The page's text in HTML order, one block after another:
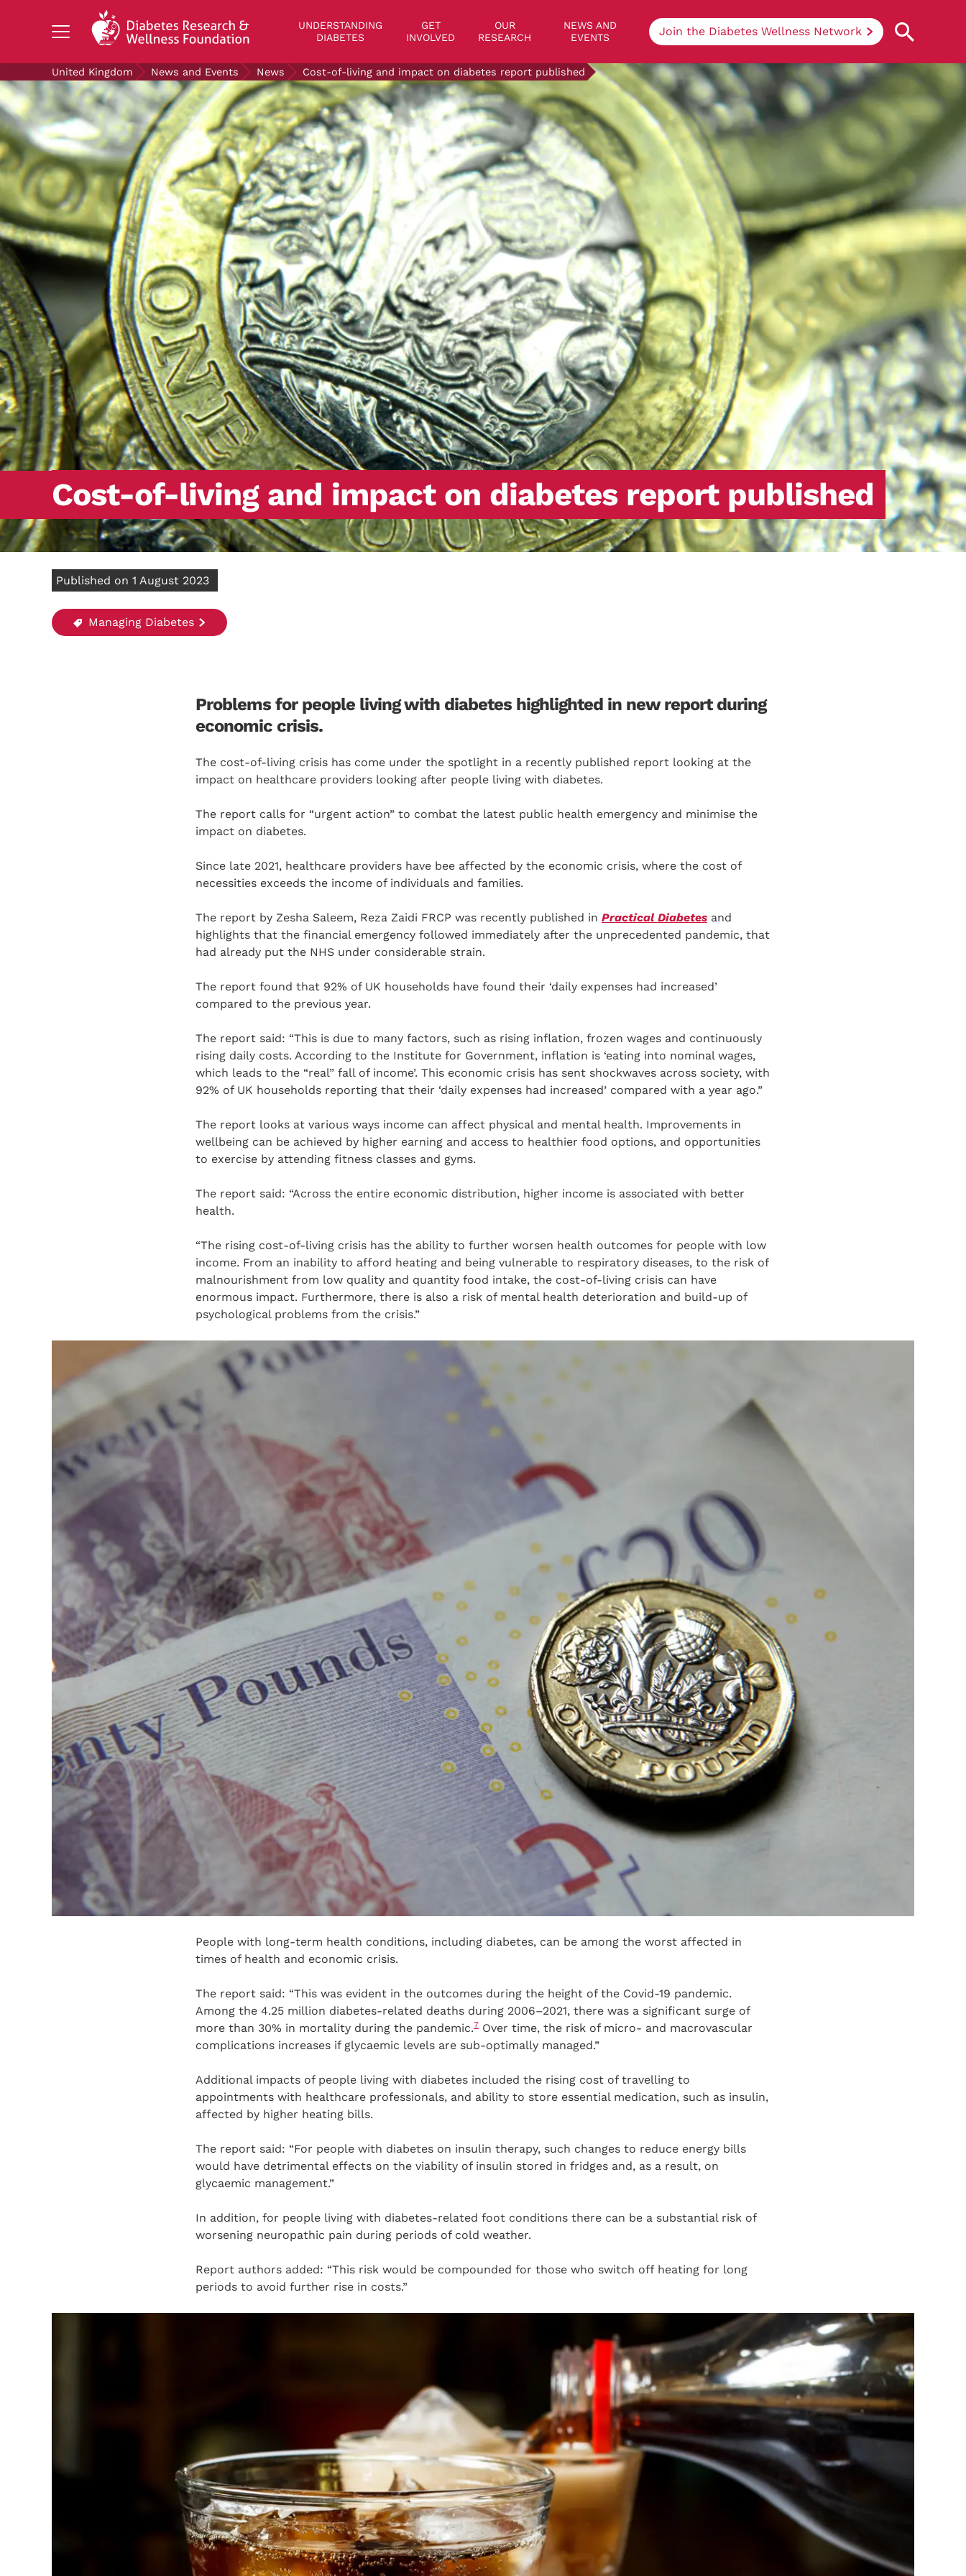
UNDERSTANDING
DIABETES
GET
INVOLVED
OUR
RESEARCH
NEWS AND
EVENTS
Join the Diabetes Wellness Network
UNDERSTANDING DIABETES
LIVING WITH DIABETES
GET INVOLVED
OUR RESEARCH
NEWS AND EVENTS
ABOUT US
Join the Diabetes Wellness Network
Understanding Diabetes
Learn more about the different types of
diabetes, their causes, treatments, how
to handle being newly diagnosed, and
how we can support you at DRWF.
Search Diabetes Research & Wellness Foundation
United Kingdom News and Events News Cost-of-living and impact on diabetes report published
Cost-of-living and impact on diabetes report published
Published on 1 August 2023
Managing Diabetes
Problems for people living with diabetes highlighted in new report during
economic crisis.
The cost-of-living crisis has come under the spotlight in a recently published report looking at the
impact on healthcare providers looking after people living with diabetes.
The report calls for “urgent action” to combat the latest public health emergency and minimise the
impact on diabetes.
Since late 2021, healthcare providers have bee affected by the economic crisis, where the cost of
necessities exceeds the income of individuals and families.
The report by Zesha Saleem, Reza Zaidi FRCP was recently published in Practical Diabetes and
highlights that the financial emergency followed immediately after the unprecedented pandemic, that
had already put the NHS under considerable strain.
The report found that 92% of UK households have found their ‘daily expenses had increased’
compared to the previous year.
The report said: “This is due to many factors, such as rising inflation, frozen wages and continuously
rising daily costs. According to the Institute for Government, inflation is ‘eating into nominal wages,
which leads to the “real” fall of income’. This economic crisis has sent shockwaves across society, with
92% of UK households reporting that their ‘daily expenses had increased’ compared with a year ago.”
The report looks at various ways income can affect physical and mental health. Improvements in
wellbeing can be achieved by higher earning and access to healthier food options, and opportunities
to exercise by attending fitness classes and gyms.
The report said: “Across the entire economic distribution, higher income is associated with better
health.
“The rising cost-of-living crisis has the ability to further worsen health outcomes for people with low
income. From an inability to afford heating and being vulnerable to respiratory diseases, to the risk of
malnourishment from low quality and quantity food intake, the cost-of-living crisis can have
enormous impact. Furthermore, there is also a risk of mental health deterioration and build-up of
psychological problems from the crisis.”
People with long-term health conditions, including diabetes, can be among the worst affected in
times of health and economic crisis.
The report said: “This was evident in the outcomes during the height of the Covid-19 pandemic.
Among the 4.25 million diabetes-related deaths during 2006–2021, there was a significant surge of
more than 30% in mortality during the pandemic.7 Over time, the risk of micro- and macrovascular
complications increases if glycaemic levels are sub-optimally managed.”
Additional impacts of people living with diabetes included the rising cost of travelling to
appointments with healthcare professionals, and ability to store essential medication, such as insulin,
affected by higher heating bills.
The report said: “For people with diabetes on insulin therapy, such changes to reduce energy bills
would have detrimental effects on the viability of insulin stored in fridges and, as a result, on
glycaemic management.”
In addition, for people living with diabetes-related foot conditions there can be a substantial risk of
worsening neuropathic pain during periods of cold weather.
Report authors added: “This risk would be compounded for those who switch off heating for long
periods to avoid further rise in costs.”